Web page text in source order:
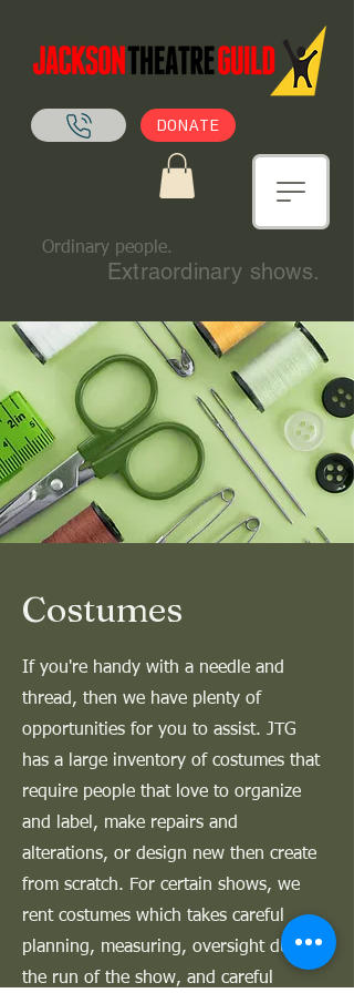
Ordinary people.
Extraordinary shows.
DONATE
Costumes
If you're handy with a needle and
thread, then we have plenty of
opportunities for you to assist. JTG
has a large inventory of costumes that
require people that love to organize
and label, make repairs and
alterations, or design new then create
from scratch. For certain shows, we
rent costumes which takes careful
planning, measuring, oversight during
the run of the show, and careful